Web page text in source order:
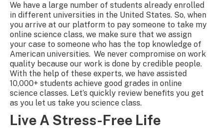
We have a large number of students already enrolled
in different universities in the United States. So, when
you arrive at our platform to pay someone to take my
online science class, we make sure that we assign
your case to someone who has the top knowledge of
American universities. We never compromise on work
quality because our work is done by credible people.
With the help of these experts, we have assisted
10,000+ students achieve good grades in online
science classes. Let’s quickly review benefits you get
as you let us take you science class.
Live A Stress-Free Life